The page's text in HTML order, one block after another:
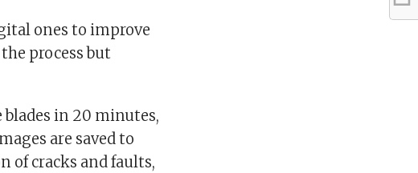
ones to improve
process but
in 20 minutes,
are saved to
of cracks and faults,